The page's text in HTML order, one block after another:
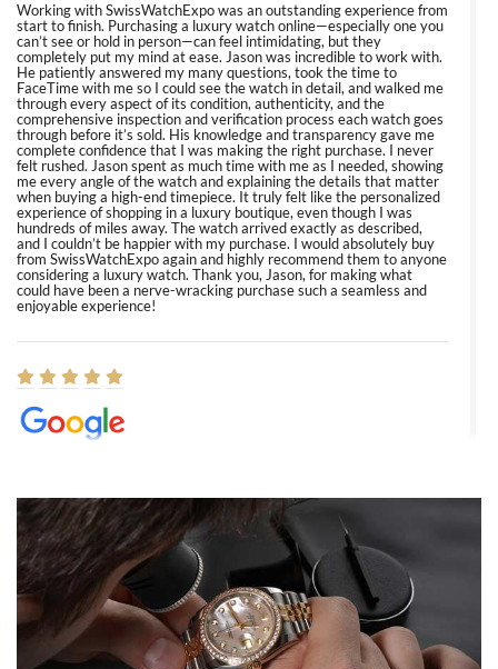
Working with SwissWatchExpo was an outstanding experience from
start to finish. Purchasing a luxury watch online—especially one you
can’t see or hold in person—can feel intimidating, but they
completely put my mind at ease. Jason was incredible to work with.
He patiently answered my many questions, took the time to
FaceTime with me so I could see the watch in detail, and walked me
through every aspect of its condition, authenticity, and the
comprehensive inspection and verification process each watch goes
through before it’s sold. His knowledge and transparency gave me
complete confidence that I was making the right purchase. I never
felt rushed. Jason spent as much time with me as I needed, showing
me every angle of the watch and explaining the details that matter
when buying a high-end timepiece. It truly felt like the personalized
experience of shopping in a luxury boutique, even though I was
hundreds of miles away. The watch arrived exactly as described,
and I couldn’t be happier with my purchase. I would absolutely buy
from SwissWatchExpo again and highly recommend them to anyone
considering a luxury watch. Thank you, Jason, for making what
could have been a nerve-wracking purchase such a seamless and
enjoyable experience!
8/1/2026
Easy, smooth, experience! Showed up without an appointment
(remember to make an appointment if you're going in peraon) but
Joshua was kind enough to assist me and helped me find exactly
what I was looking for! I was in and out in under 30 minutes with a
beautiful watch for my husband that he loved. Will be back shopping
for myself soon!